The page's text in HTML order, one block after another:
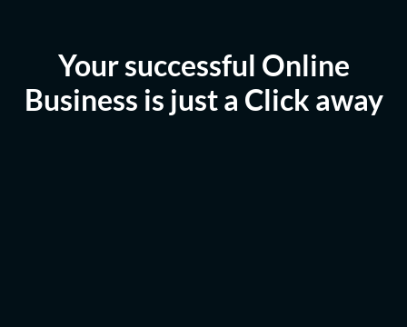
Your successful Online
Business is just a Click away